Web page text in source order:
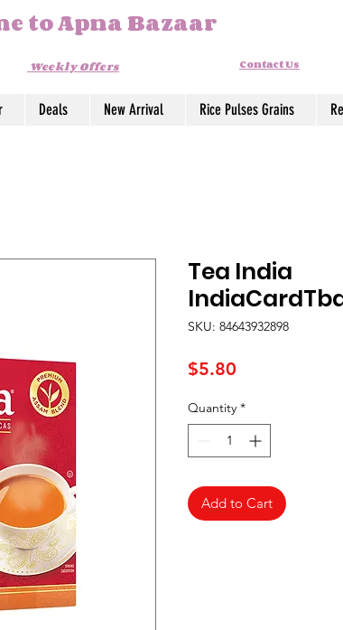
to Apna Bazaar
Weekly Offers Contact Us
Deals New Arrival Rice Pulses Grains
Tea India
SKU: 84643932898
$5.80
Quantity *
Add to Cart